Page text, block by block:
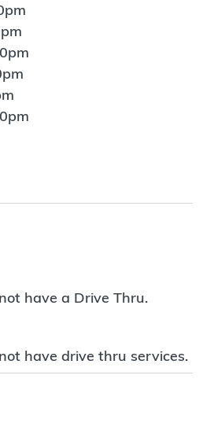
have a Drive Thru.
have drive thru services.